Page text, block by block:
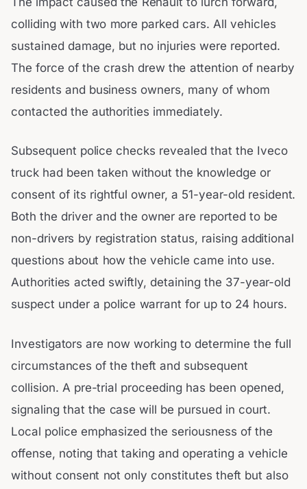
colliding with two more parked cars. All vehicles
sustained damage, but no injuries were reported.
The force of the crash drew the attention of nearby
residents and business owners, many of whom
contacted the authorities immediately.
Subsequent police checks revealed that the Iveco
truck had been taken without the knowledge or
consent of its rightful owner, a 51-year-old resident.
Both the driver and the owner are reported to be
non-drivers by registration status, raising additional
questions about how the vehicle came into use.
Authorities acted swiftly, detaining the 37-year-old
suspect under a police warrant for up to 24 hours.
Investigators are now working to determine the full
circumstances of the theft and subsequent
collision. A pre-trial proceeding has been opened,
signaling that the case will be pursued in court.
Local police emphasized the seriousness of the
offense, noting that taking and operating a vehicle
without consent not only constitutes theft but also